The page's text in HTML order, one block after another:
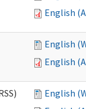
English
English
English
English